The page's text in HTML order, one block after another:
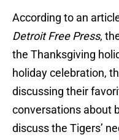
According to an
Detroit Free Press,
the Thanksgiving
holiday celebration,
discussing their
conversations about
discuss the Tigers’